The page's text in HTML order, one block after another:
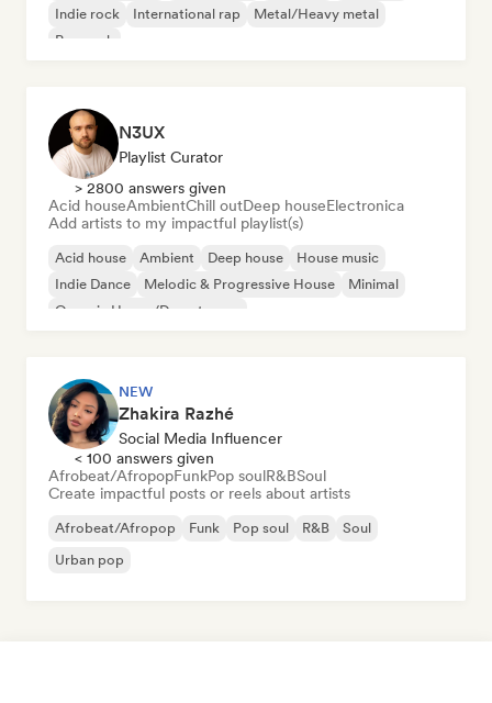
Indie rock
International rap
Metal/Heavy metal
Pop rock
N3UX
Playlist Curator
> 2800 answers given
Acid houseAmbientChill outDeep houseElectronica
Add artists to my impactful playlist(s)
Acid house Ambient Deep house
House music
Indie Dance
Melodic & Progressive House
Minimal
Organic House/Downtempo
NEW
Zhakira Razhé
Social Media Influencer
< 100 answers given
Afrobeat/AfropopFunkPop soulR&BSoul
Create impactful posts or reels about artists
Afrobeat/Afropop Funk Pop soul R&B
Soul
Urban pop